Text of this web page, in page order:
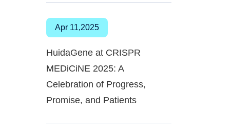
Apr 11,2025
HuidaGene at CRISPR
MEDiCiNE 2025: A
Celebration of Progress,
Promise, and Patients